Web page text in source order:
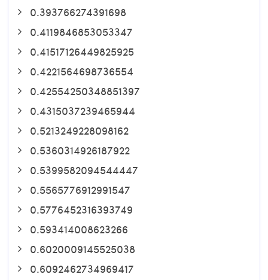
0.393766274391698
0.4119846853053347
0.41517126449825925
0.4221564698736554
0.42554250348851397
0.4315037239465944
0.5213249228098162
0.5360314926187922
0.5399582094544447
0.5565776912991547
0.5776452316393749
0.593414008623266
0.6020009145525038
0.6092462734969417